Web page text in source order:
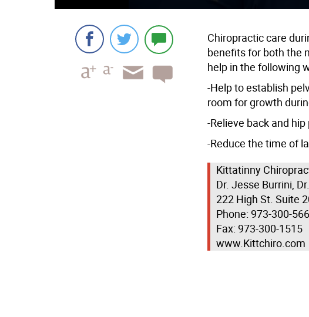
Chiropractic care
benefits for both the
help in the following
-Help to establish
room for growth
-Relieve back and hip
-Reduce the time of
Kittatinny
Dr. Jesse Burrini,
222 High St. Suite
Phone: 973-300-
Fax: 973-300-1515
www.Kittchiro.com